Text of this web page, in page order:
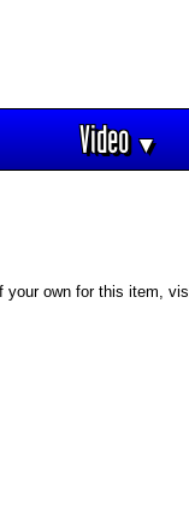
Video▼
your own for this item,